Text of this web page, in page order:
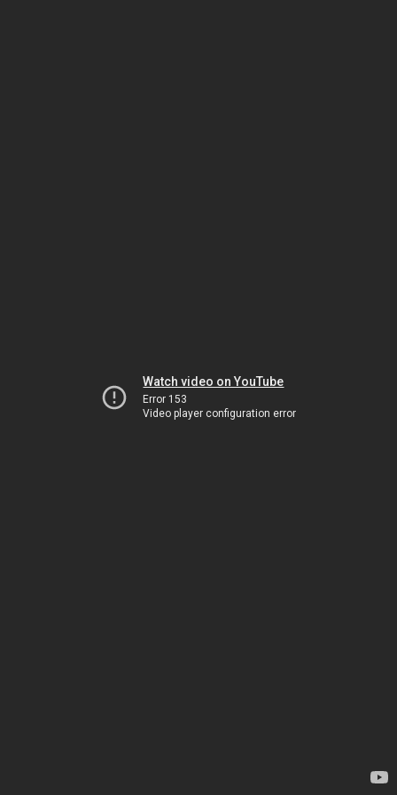
Watch video on YouTube
Error 153
Video player configuration error